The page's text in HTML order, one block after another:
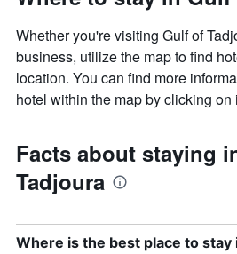
Whether you're visiting Gulf of
business, utilize the map to find
location. You can find more
hotel within the map by clicking on
Facts about staying
Tadjoura
Where is the best place to stay